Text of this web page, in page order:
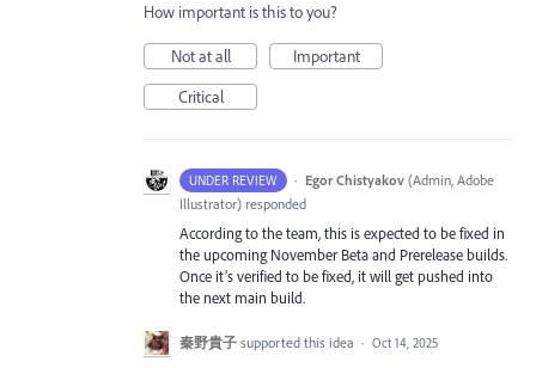
How important is this to you?
Not at all
Important
Critical
UNDER REVIEW · Egor Chistyakov (Admin, Adobe
Illustrator) responded
According to the team, this is expected to be fixed in
the upcoming November Beta and Prerelease builds.
Once it’s verified to be fixed, it will get pushed into
the next main build.
秦野貴子 supported this idea · Oct 14, 2025